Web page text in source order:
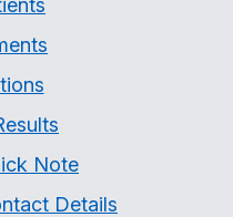
Note
Details